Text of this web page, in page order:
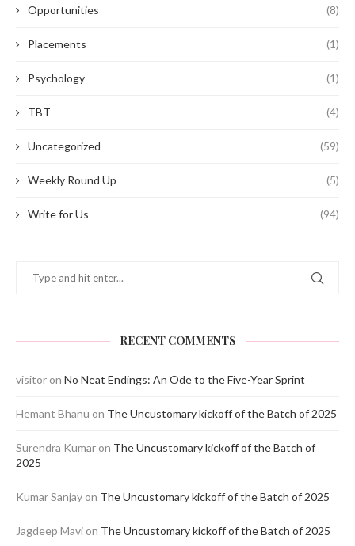
Opportunities (8)
Placements (1)
Psychology (1)
TBT (4)
Uncategorized (59)
Weekly Round Up (5)
Write for Us (94)
RECENT COMMENTS
visitor on No Neat Endings: An Ode to the Five-Year Sprint
Hemant Bhanu on The Uncustomary kickoff of the Batch of 2025
Surendra Kumar on The Uncustomary kickoff of the Batch of
2025
Kumar Sanjay on The Uncustomary kickoff of the Batch of 2025
Jagdeep Mavi on The Uncustomary kickoff of the Batch of 2025